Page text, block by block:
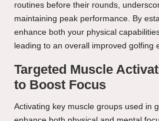
routines before their rounds,
maintaining peak performance. By
enhance both your physical
leading to an overall improved golfing
Targeted Muscle
to Boost Focus
Activating key muscle groups used in